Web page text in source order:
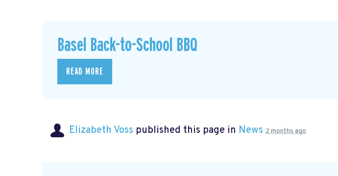
Basel Back-to-School BBQ
READ MORE
Elizabeth Voss published this page in News 2 months ago